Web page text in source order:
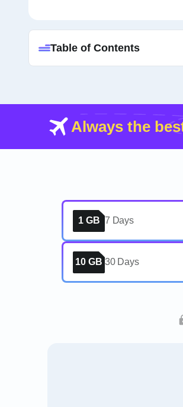
Table of Contents
Always the
1 GB 7 Days
10 GB 30 Days